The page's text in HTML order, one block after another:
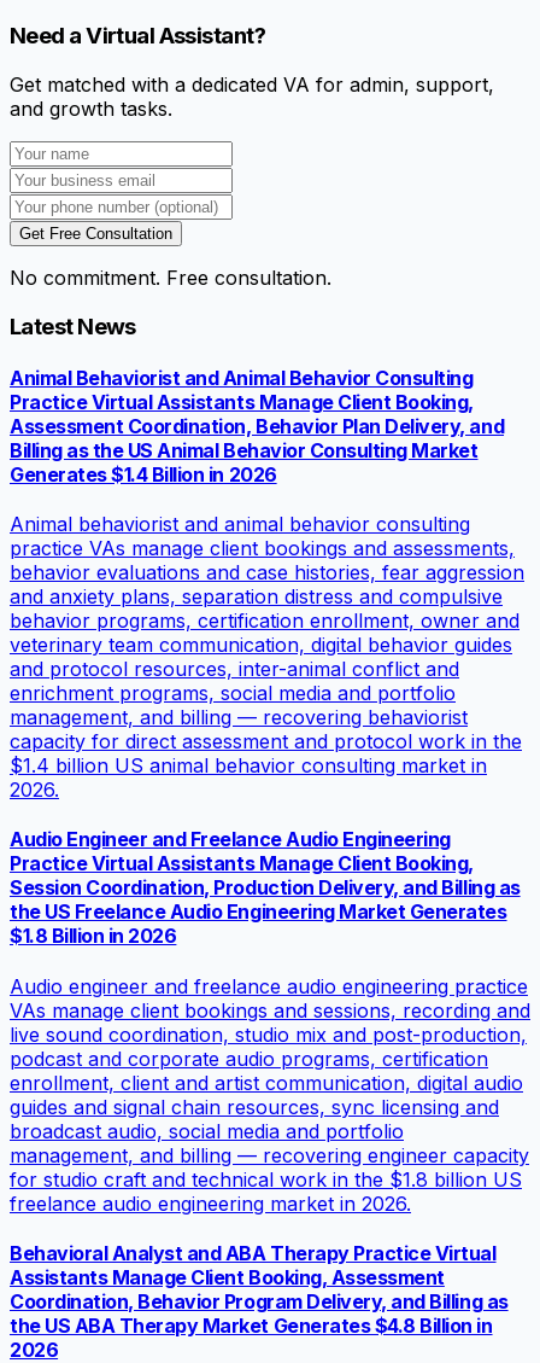
Need a Virtual Assistant?
Get matched with a dedicated VA for admin, support,
and growth tasks.
Get Free Consultation
No commitment. Free consultation.
Latest News
Animal Behaviorist and Animal Behavior Consulting
Practice Virtual Assistants Manage Client Booking,
Assessment Coordination, Behavior Plan Delivery, and
Billing as the US Animal Behavior Consulting Market
Generates $1.4 Billion in 2026
Animal behaviorist and animal behavior consulting
practice VAs manage client bookings and assessments,
behavior evaluations and case histories, fear aggression
and anxiety plans, separation distress and compulsive
behavior programs, certification enrollment, owner and
veterinary team communication, digital behavior guides
and protocol resources, inter-animal conflict and
enrichment programs, social media and portfolio
management, and billing — recovering behaviorist
capacity for direct assessment and protocol work in the
$1.4 billion US animal behavior consulting market in
2026.
Audio Engineer and Freelance Audio Engineering
Practice Virtual Assistants Manage Client Booking,
Session Coordination, Production Delivery, and Billing as
the US Freelance Audio Engineering Market Generates
$1.8 Billion in 2026
Audio engineer and freelance audio engineering practice
VAs manage client bookings and sessions, recording and
live sound coordination, studio mix and post-production,
podcast and corporate audio programs, certification
enrollment, client and artist communication, digital audio
guides and signal chain resources, sync licensing and
broadcast audio, social media and portfolio
management, and billing — recovering engineer capacity
for studio craft and technical work in the $1.8 billion US
freelance audio engineering market in 2026.
Behavioral Analyst and ABA Therapy Practice Virtual
Assistants Manage Client Booking, Assessment
Coordination, Behavior Program Delivery, and Billing as
the US ABA Therapy Market Generates $4.8 Billion in
2026